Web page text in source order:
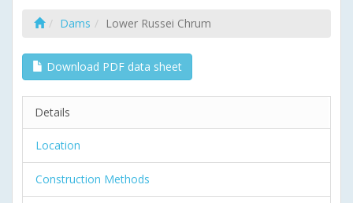
Dams Lower Russei Chrum
Download PDF data sheet
Details
Location
Construction Methods